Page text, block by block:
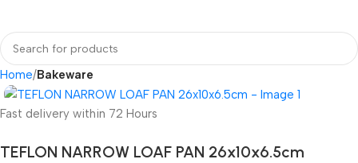
Home Bakeware
Fast delivery within 72 Hours
TEFLON NARROW LOAF PAN 26x10x6.5cm